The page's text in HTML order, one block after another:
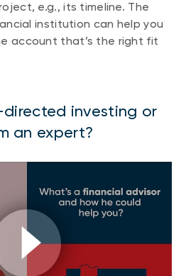
e.g., its timeline. The
institution can help you
account that’s the right fit
investing or
an expert?